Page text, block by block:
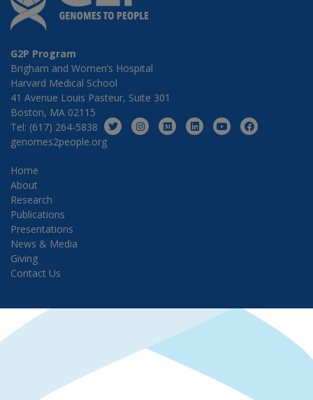
G2P Program
Brigham and Women’s Hospital
Harvard Medical School
41 Avenue Louis Pasteur, Suite 301
Boston, MA 02115
Tel: (617) 264-5838
genomes2people.org
Home
About
Research
Publications
Presentations
News & Media
Giving
Contact Us